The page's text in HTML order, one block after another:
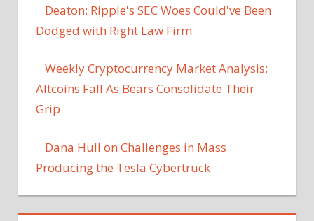
Deaton: Ripple's SEC Woes Could've Been
Dodged with Right Law Firm
Weekly Cryptocurrency Market Analysis:
Altcoins Fall As Bears Consolidate Their
Grip
Dana Hull on Challenges in Mass
Producing the Tesla Cybertruck